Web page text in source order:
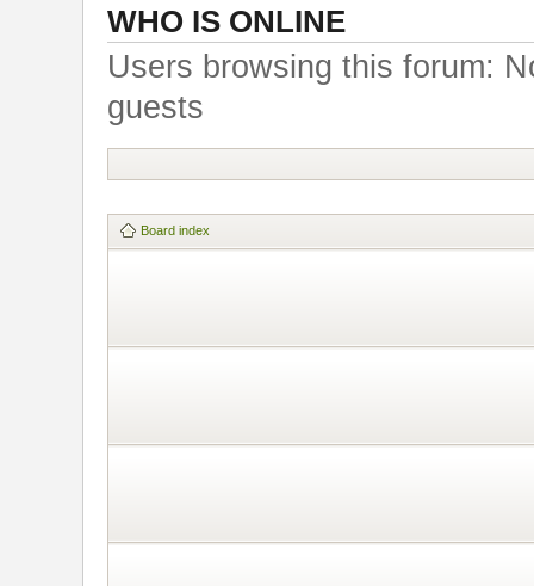
WHO IS ONLINE
Users browsing this forum:
guests
Board index